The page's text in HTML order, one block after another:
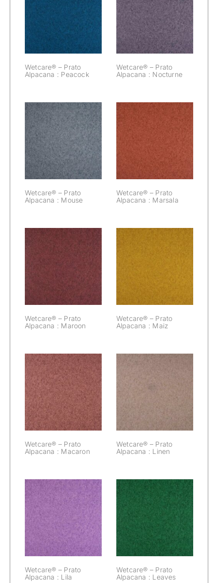
Wetcare® –
Prato Alpacana :
Peacock
Wetcare® – Prato
Alpacana : Peacock
Wetcare® –
Prato Alpacana :
Nocturne
Wetcare® – Prato
Alpacana : Nocturne
Wetcare® –
Prato Alpacana :
Mouse
Wetcare® – Prato
Alpacana : Mouse
Wetcare® –
Prato Alpacana :
Marsala
Wetcare® – Prato
Alpacana : Marsala
Wetcare® –
Prato Alpacana :
Maroon
Wetcare® – Prato
Alpacana : Maroon
Wetcare® –
Prato Alpacana :
Wetcare® – Prato
Alpacana : Maiz
Wetcare® –
Prato Alpacana :
Macaron
Wetcare® – Prato
Alpacana : Macaron
Wetcare® –
Prato Alpacana :
Linen
Wetcare® – Prato
Alpacana : Linen
Wetcare® –
Prato Alpacana :
Lila
Wetcare® – Prato
Alpacana : Lila
Wetcare® –
Prato Alpacana :
Leaves
Wetcare® – Prato
Alpacana : Leaves